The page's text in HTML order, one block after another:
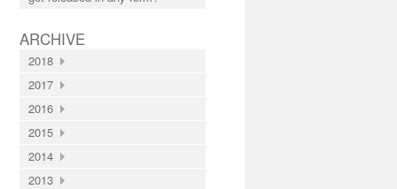
ARCHIVE
2018
2017
2016
2015
2014
2013